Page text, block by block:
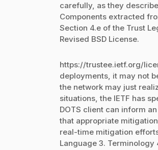
carefully, as they
Components extracted
Section 4.e of the Trust
Revised BSD License.
https://trustee.ietf.org/
deployments, it may not
the network may just
situations, the IETF has
DOTS client can inform
that appropriate
real-time mitigation
Language 3. Terminology